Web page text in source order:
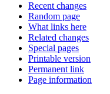
Recent changes
Random page
What links here
Related changes
Special pages
Printable version
Permanent link
Page information